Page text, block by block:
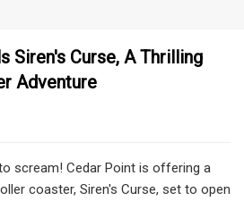
Siren's Curse, A Thrilling
Adventure
scream! Cedar Point is offering a
coaster, Siren's Curse, set to open